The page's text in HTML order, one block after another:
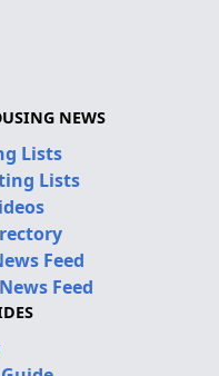
NEWS
Lists
Lists
Feed
Feed